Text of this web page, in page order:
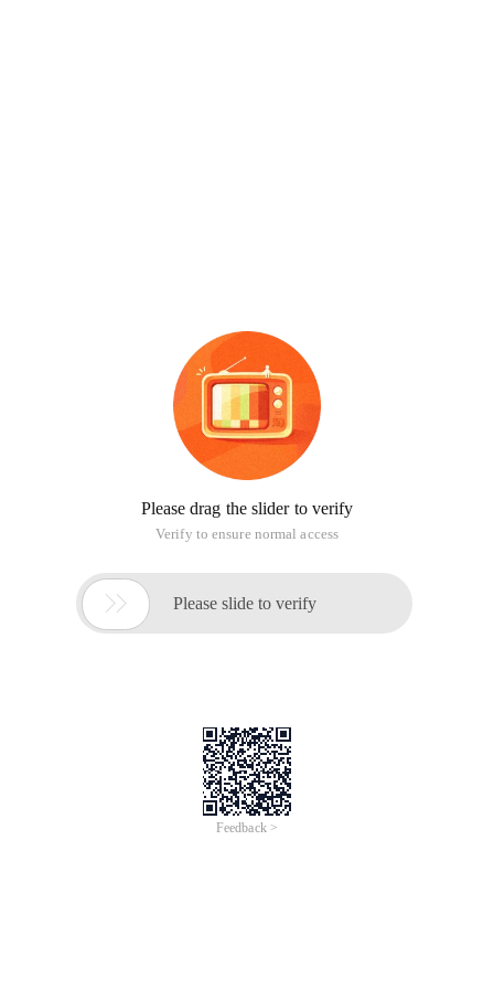
Please drag the slider to verify
Verify to ensure normal access
 Please slide to verify
Feedback >